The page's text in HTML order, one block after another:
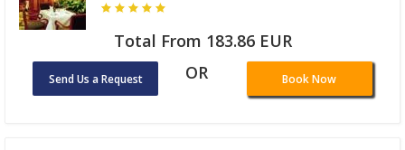
Total From 183.86 EUR
Send Us a Request OR Book Now